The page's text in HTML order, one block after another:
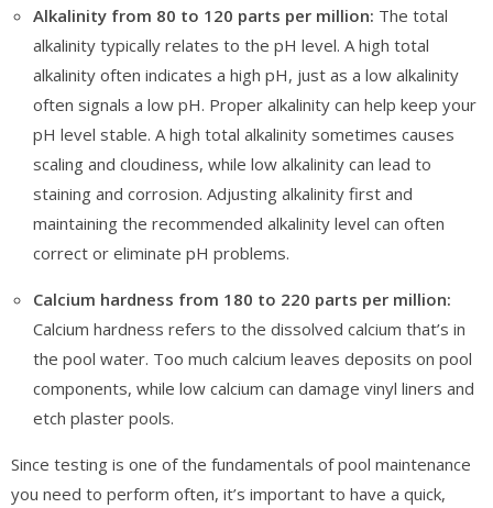
Alkalinity from 80 to 120 parts per million: The total
alkalinity typically relates to the pH level. A high total
alkalinity often indicates a high pH, just as a low alkalinity
often signals a low pH. Proper alkalinity can help keep your
pH level stable. A high total alkalinity sometimes causes
scaling and cloudiness, while low alkalinity can lead to
staining and corrosion. Adjusting alkalinity first and
maintaining the recommended alkalinity level can often
correct or eliminate pH problems.
Calcium hardness from 180 to 220 parts per million:
Calcium hardness refers to the dissolved calcium that’s in
the pool water. Too much calcium leaves deposits on pool
components, while low calcium can damage vinyl liners and
etch plaster pools.
Since testing is one of the fundamentals of pool maintenance
you need to perform often, it’s important to have a quick,